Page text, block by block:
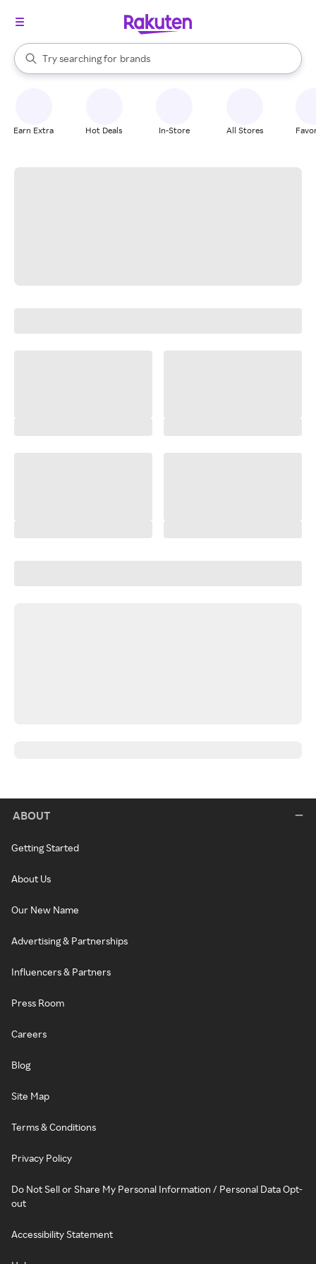
Search Rakuten
Try searching for
stores
brands
groceries
When autocomplete results are available, use the up and down
Earn Extra Hot Deals In-Store All Stores
ABOUT
Getting Started
About Us
Our New Name
Advertising & Partnerships
Influencers & Partners
Press Room
Careers
Blog
Site Map
Terms & Conditions
Privacy Policy
Do Not Sell or Share My Personal Information / Personal Data Opt-
out
Accessibility Statement